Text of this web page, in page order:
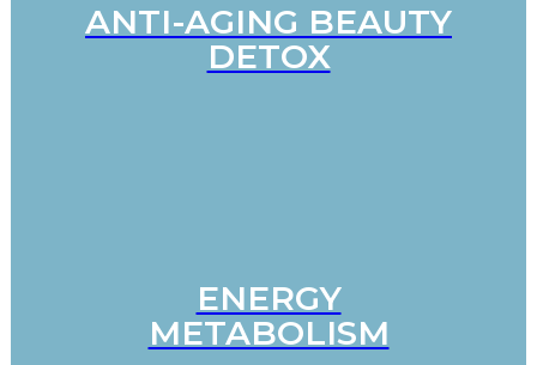
ANTI-AGING BEAUTY
DETOX
ENERGY
METABOLISM